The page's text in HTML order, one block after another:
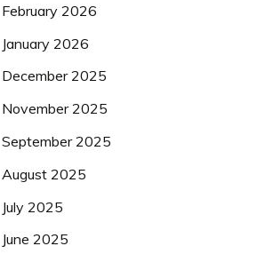
February 2026
January 2026
December 2025
November 2025
September 2025
August 2025
July 2025
June 2025